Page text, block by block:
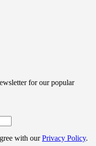
for our popular
with ourPrivacy Policy.